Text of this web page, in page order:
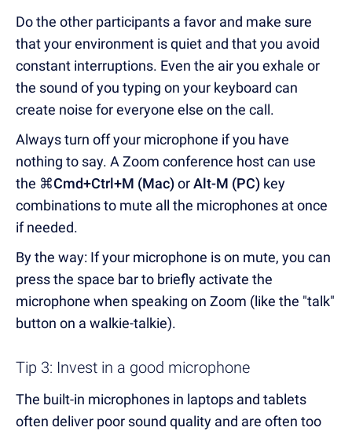
Do the other participants a favor and make sure
that your environment is quiet and that you avoid
constant interruptions. Even the air you exhale or
the sound of you typing on your keyboard can
create noise for everyone else on the call.
Always turn off your microphone if you have
nothing to say. A Zoom conference host can use
the ⌘Cmd+Ctrl+M (Mac)orAlt-M (PC) key
combinations to mute all the microphones at once
if needed.
By the way: If your microphone is on mute, you can
press the space bar to briefly activate the
microphone when speaking on Zoom (like the "talk"
button on a walkie-talkie).
Tip 3: Invest in a good microphone
The built-in microphones in laptops and tablets
often deliver poor sound quality and are often too